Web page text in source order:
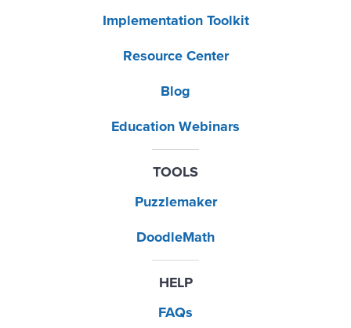
Implementation Toolkit
Resource Center
Blog
Education Webinars
TOOLS
Puzzlemaker
DoodleMath
HELP
FAQs